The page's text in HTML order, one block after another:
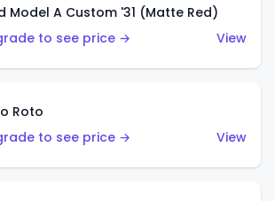
Model A Custom '31 (Matte Red)
to see price →
View
Roto
to see price →
View